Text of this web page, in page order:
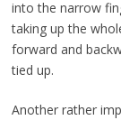
into the narrow
taking up the
forward and
tied up.
Another rather